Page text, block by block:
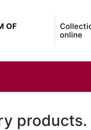
OF
online
products.